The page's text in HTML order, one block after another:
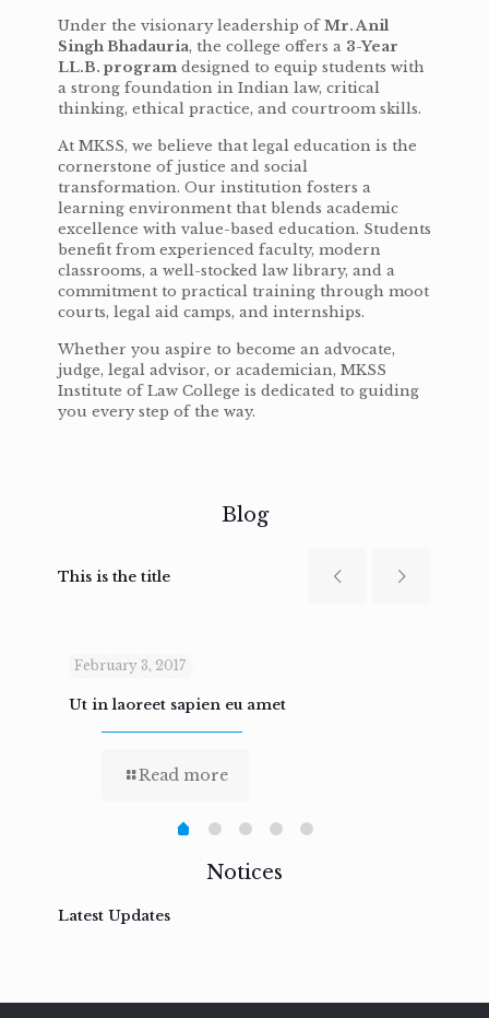
Under the visionary leadership ofMr. Anil
Singh Bhadauria, the college offers a 3-Year
LL.B. program designed to equip students with
a strong foundation in Indian law, critical
thinking, ethical practice, and courtroom skills.
At MKSS, we believe that legal education is the
cornerstone of justice and social
transformation. Our institution fosters a
learning environment that blends academic
excellence with value-based education. Students
benefit from experienced faculty, modern
classrooms, a well-stocked law library, and a
commitment to practical training through moot
courts, legal aid camps, and internships.
Whether you aspire to become an advocate,
judge, legal advisor, or academician, MKSS
Institute of Law College is dedicated to guiding
you every step of the way.
Blog
This is the title
February 3, 2017
Ut in laoreet sapien eu amet
Read more
Notices
Latest Updates